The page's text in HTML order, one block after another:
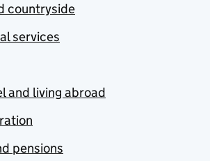
countryside
services
and living abroad
pensions